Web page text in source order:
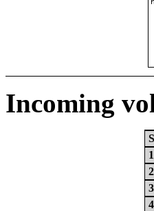
Incoming
1
2
3
4